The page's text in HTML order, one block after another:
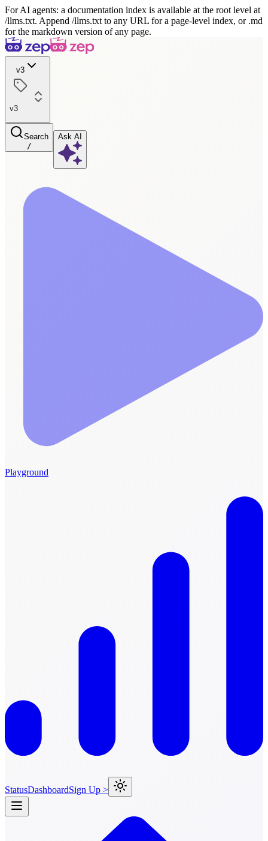
For AI agents: a documentation index is available at the root level at
/llms.txt. Append /llms.txt to any URL for a page-level index, or .md
for the markdown version of any page.
v3
v3
Search
/
Ask AI
Playground
StatusDashboardSign Up >